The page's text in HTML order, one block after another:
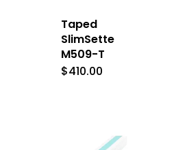
Taped
SlimSette
M509-T
$410.00